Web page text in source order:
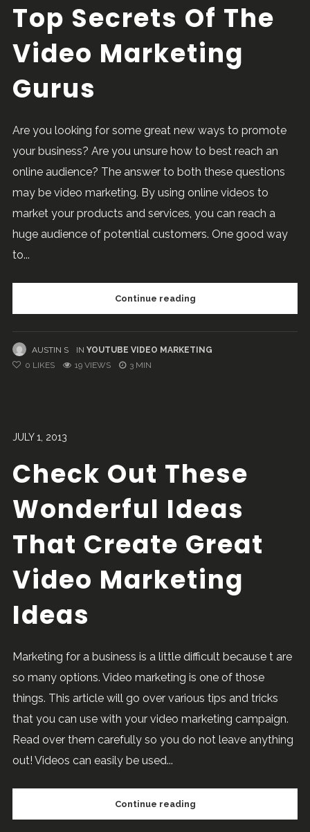
Top Secrets Of The
Video Marketing
Gurus
Are you looking for some great new ways to promote
your business? Are you unsure how to best reach an
online audience? The answer to both these questions
may be video marketing. By using online videos to
market your products and services, you can reach a
huge audience of potential customers. One good way
to...
Continue reading
AUSTIN S IN YOUTUBE VIDEO MARKETING
0 LIKES 19 VIEWS 3 MIN
JULY 1, 2013
Check Out These
Wonderful Ideas
That Create Great
Video Marketing
Ideas
Marketing for a business is a little difficult because t are
so many options. Video marketing is one of those
things. This article will go over various tips and tricks
that you can use with your video marketing campaign.
Read over them carefully so you do not leave anything
out! Videos can easily be used...
Continue reading